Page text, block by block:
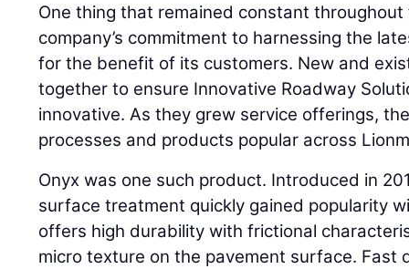
One thing that remained constant
company’s commitment to harnessing the
for the benefit of its customers. New and
together to ensure Innovative Roadway
innovative. As they grew service offerings,
processes and products popular across
Onyx was one such product. Introduced in
surface treatment quickly gained popularity
offers high durability with frictional
micro texture on the pavement surface. Fast